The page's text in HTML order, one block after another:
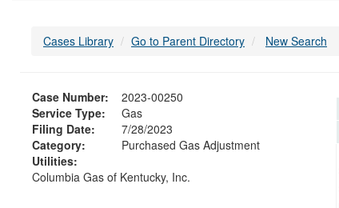
Cases Library Go to Parent Directory New Search
Case Number:
2023-00250
Service Type:
Gas
Filing Date:
7/28/2023
Category:
Purchased Gas Adjustment
Utilities:
Columbia Gas of Kentucky, Inc.